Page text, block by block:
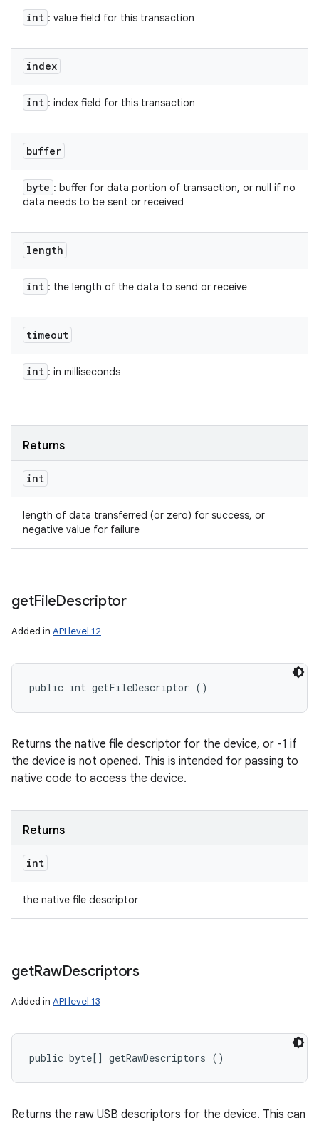
int : value field for this transaction
index
int : index field for this transaction
buffer
byte : buffer for data portion of transaction, or null if no
data needs to be sent or received
length
int : the length of the data to send or receive
timeout
int : in milliseconds
Returns
int
length of data transferred (or zero) for success, or
negative value for failure
getFileDescriptor
Added in API level 12
public int getFileDescriptor ()
Returns the native file descriptor for the device, or -1 if
the device is not opened. This is intended for passing to
native code to access the device.
Returns
int
the native file descriptor
getRawDescriptors
Added in API level 13
public byte[] getRawDescriptors ()
Returns the raw USB descriptors for the device. This can